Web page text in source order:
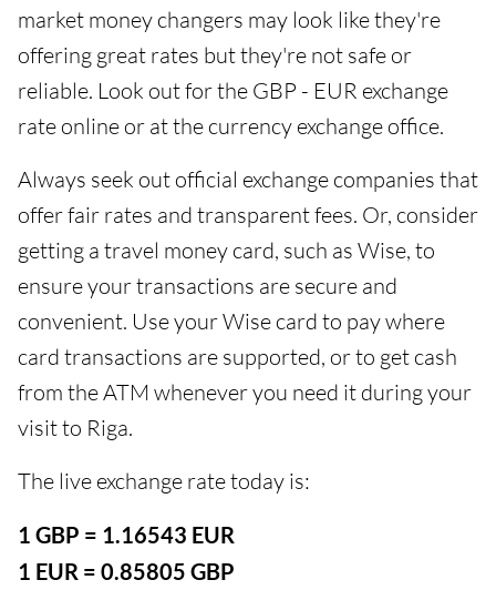
market money changers may look like they're
offering great rates but they're not safe or
reliable. Look out for the GBP - EUR exchange
rate online or at the currency exchange office.
Always seek out official exchange companies that
offer fair rates and transparent fees. Or, consider
getting a travel money card, such as Wise, to
ensure your transactions are secure and
convenient. Use your Wise card to pay where
card transactions are supported, or to get cash
from the ATM whenever you need it during your
visit to Riga.
The live exchange rate today is:
1 GBP = 1.16543 EUR
1 EUR = 0.85805 GBP